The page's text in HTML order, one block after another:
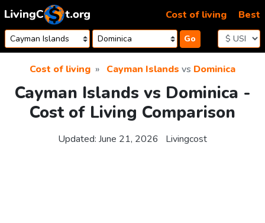
Skip to content
Go
Cost of living Best
Cost of living Cayman Islands vs Dominica
Cayman Islands vs Dominica -
Cost of Living Comparison
Updated: June 21, 2026 Livingcost